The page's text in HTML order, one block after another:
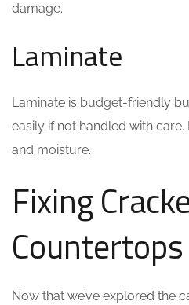
damage.
Laminate
Laminate is budget-friendly
easily if not handled with care.
and moisture.
Fixing
Countertops
Now that we’ve explored the